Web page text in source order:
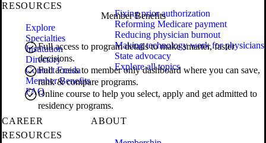
Member Benefits
Full access to program details to make smarter, faster
decisions.
Full access to member only dashboard where you can save,
rank & compare programs.
Online course to help you select, apply and get admitted to
residency programs.
RESOURCES
Explore
Specialties
Institution
Directory
Contact Freida
Member Benefits
FAQ
Fixing prior authorization
Reforming Medicare payment
Reducing physician burnout
Making technology work for physicians
State advocacy
Explore all topics
CAREER
RESOURCES
ABOUT